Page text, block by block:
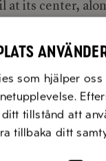
at its center,
initiatives
simplicity,
to the
som hjälper
tillstånd att
tillbaka ditt